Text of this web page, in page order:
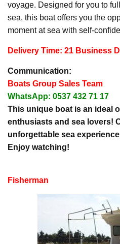
voyage. Designed for you to
sea, this boat offers you the
moment at sea with self-
Delivery Time: 21 Business
Communication:
Boats Group Sales Team
WhatsApp: 0537 432 71 17
This unique boat is an ideal
enthusiasts and sea lovers!
unforgettable sea
Enjoy watching!
Fisherman